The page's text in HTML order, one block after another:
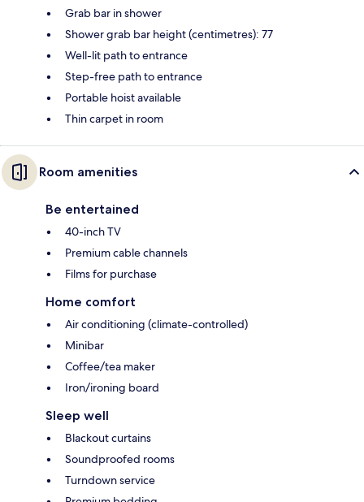
Grab bar in shower
Shower grab bar height (centimetres): 77
Well-lit path to entrance
Step-free path to entrance
Portable hoist available
Thin carpet in room
Room amenities
Be entertained
40-inch TV
Premium cable channels
Films for purchase
Home comfort
Air conditioning (climate-controlled)
Minibar
Coffee/tea maker
Iron/ironing board
Sleep well
Blackout curtains
Soundproofed rooms
Turndown service